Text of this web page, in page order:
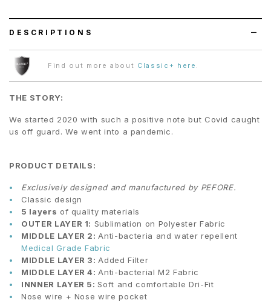
DESCRIPTIONS
Find out more about Classic+ here .
THE STORY:
We started 2020 with such a positive note but Covid caught
us off guard. We went into a pandemic.
PRODUCT DETAILS:
Exclusively designed and manufactured by PEFORE.
Classic design
5 layers of quality materials
OUTER LAYER 1: Sublimation on Polyester Fabric
MIDDLE LAYER 2:Anti-bacteria and water repellent
Medical Grade Fabric
MIDDLE LAYER 3:Added Filter
MIDDLE LAYER 4:Anti-bacterial M2 Fabric
INNNER LAYER 5: Soft and comfortable Dri-Fit
Nose wire + Nose wire pocket